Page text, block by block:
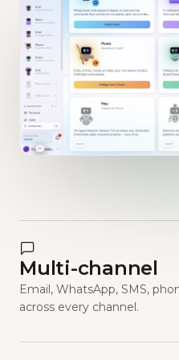
Multi-channel
Email, WhatsApp, SMS,
across every channel.